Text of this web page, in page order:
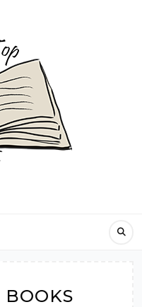
BOOKS